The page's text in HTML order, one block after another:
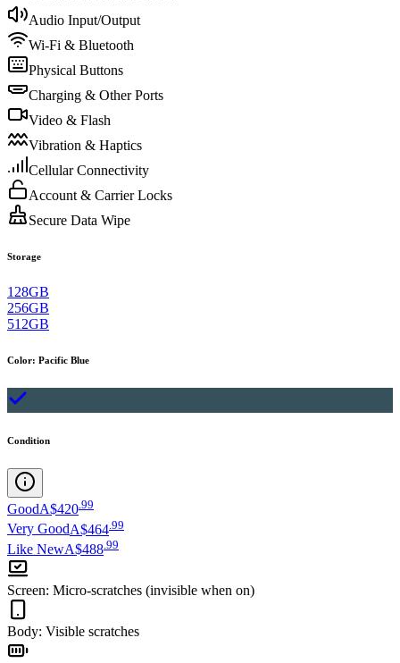
Audio Input/Output
Wi-Fi & Bluetooth
Physical Buttons
Charging & Other Ports
Video & Flash
Vibration & Haptics
Cellular Connectivity
Account & Carrier Locks
Secure Data Wipe
Storage
128GB
256GB
512GB
Color: Pacific Blue
Condition
GoodA$420 99
Very GoodA$464 99
Like NewA$488 99
Screen: Micro-scratches (invisible when on)
Body: Visible scratches